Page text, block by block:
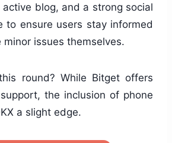
active blog, and a strong social
to ensure users stay informed
minor issues themselves.
round? While Bitget offers
the inclusion of phone
a slight edge.